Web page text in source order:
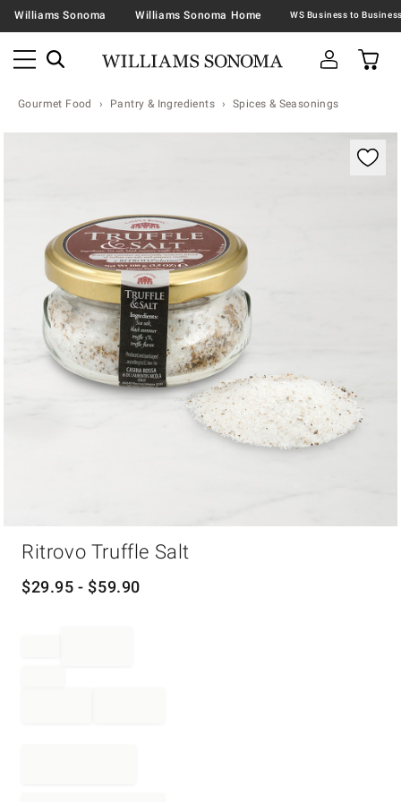
Williams Sonoma Williams Sonoma Home
Gourmet Food Pantry & Ingredients Spices & Seasonings
Zoomable product image with magnification
Ritrovo Truffle Salt
$29.95 - $59.90